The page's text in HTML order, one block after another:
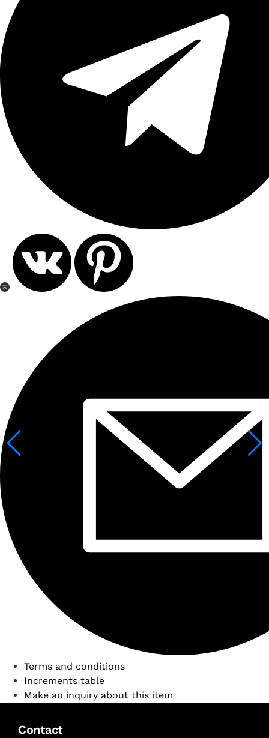
Terms and conditions
Increments table
Make an inquiry about this item
Contact